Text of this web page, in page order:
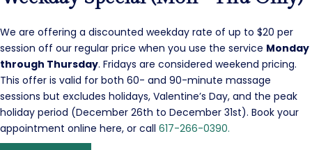
We are offering a discounted weekday rate of up to $20 per
session off our regular price when you use the service Monday
through Thursday. Fridays are considered weekend pricing.
This offer is valid for both 60- and 90-minute massage
sessions but excludes holidays, Valentine’s Day, and the peak
holiday period (December 26th to December 31st). Book your
appointment online here, or call 617-266-0390.